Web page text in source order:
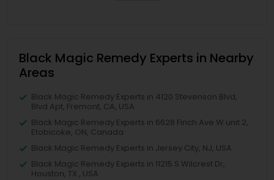
Black Magic Remedy Experts in Nearby
Areas
Black Magic Remedy Experts in 4120 Stevenson Blvd,
Blvd Apt, Fremont, CA, USA
Black Magic Remedy Experts in 6628 Finch Ave W unit 2,
Etobicoke, ON, Canada
Black Magic Remedy Experts in Jersey City, NJ, USA
Black Magic Remedy Experts in 11215 S Wilcrest Dr,
Houston, TX , USA